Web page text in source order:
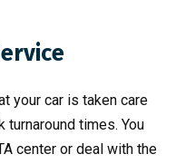
your car is taken care
times. You
center or deal with the